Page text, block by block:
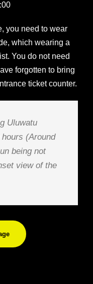
you need to wear
which wearing a
You do not need
forgotten to bring
ticket counter.
Uluwatu
(Around
being not
view of the